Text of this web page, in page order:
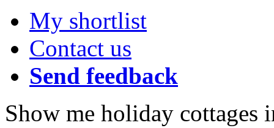
My shortlist
Contact us
Send feedback
Show me holiday cottages